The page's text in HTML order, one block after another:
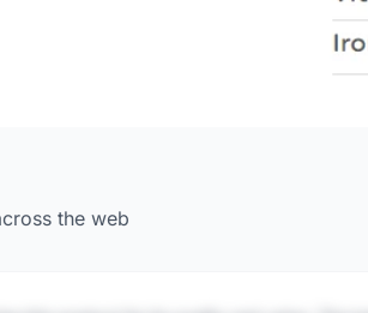
the web